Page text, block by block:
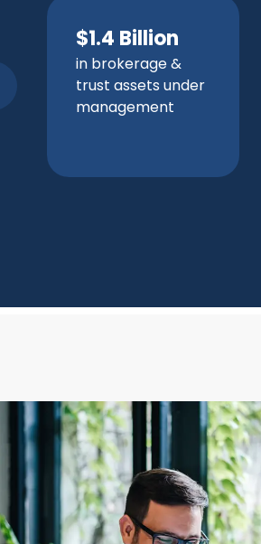
$1.4 Billion
in brokerage &
trust assets under
management